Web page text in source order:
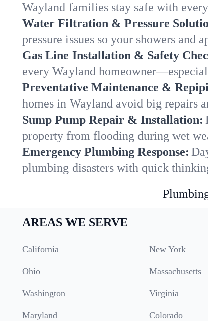
Wayland families stay safe with
Water Filtration & Pressure
pressure issues so your showers and
Gas Line Installation & Safety
every Wayland
Preventative Maintenance &
homes in Wayland avoid big repairs
Sump Pump Repair & Installation:
property from flooding during wet
Emergency Plumbing Response:
plumbing disasters with quick
AREAS WE SERVE
California New York
Ohio Massachusetts
Washington Virginia
Maryland Colorado